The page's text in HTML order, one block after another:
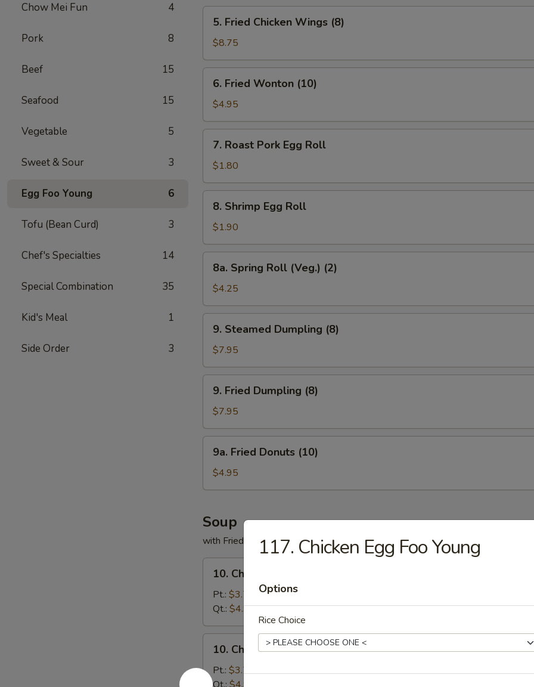
Chow Mei Fun 4
Pork 8
Beef 15
Seafood 15
Vegetable 5
Sweet & Sour 3
Egg Foo Young 6
Tofu (Bean Curd) 3
Chef's Specialties 14
Special Combination 35
Kid's Meal 1
Side Order 3
Fried
Chicken
Wings
(8)
5. Fried Chicken Wings (8)
$8.75
Fried
Wonton
(10)
6. Fried Wonton (10)
$4.95
Roast
Pork
Egg
Roll
7. Roast Pork Egg Roll
$1.80
Shrimp
Egg
Roll
8. Shrimp Egg Roll
$1.90
Spring
Roll
(Veg.)
(2)
8a. Spring Roll (Veg.) (2)
$4.25
Steamed
Dumpling
(8)
9. Steamed Dumpling (8)
$7.95
Fried
Dumpling
(8)
9. Fried Dumpling (8)
$7.95
Fried
Donuts
(10)
9a. Fried Donuts (10)
$4.95
Soup
with Fried Noodles
Chicken
Rice
Soup
10. Chicken Rice Soup
Pt.: $3.75
Qt.: $4.95
Chicken
Noodles
Soup
10. Chicken Noodles Soup
Pt.: $3.75
117. Chicken Egg Foo Young
Options
Rice Choice